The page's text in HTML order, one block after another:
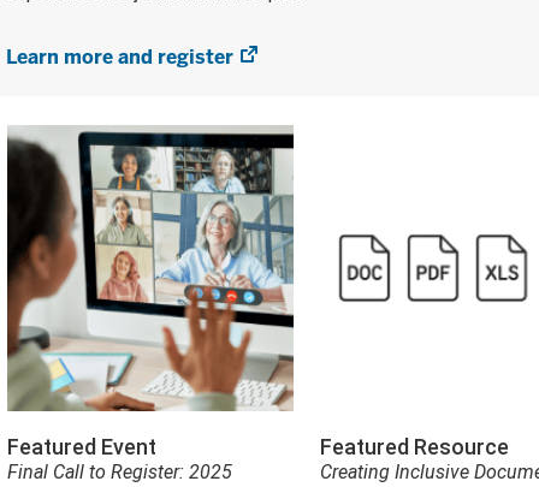
Learn more and register
(opens
tab)
Featured Event
Final Call to Register: 2025
Featured Resource
Creating Inclusive